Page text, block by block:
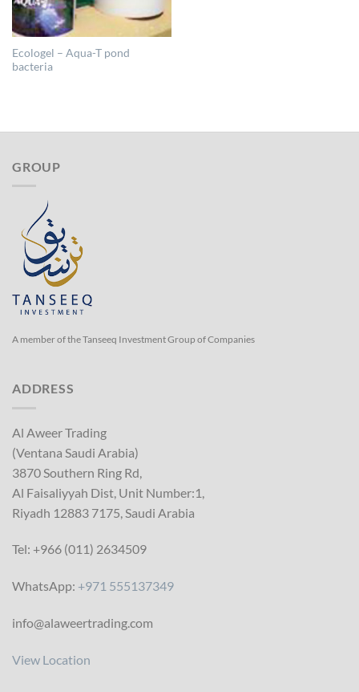
Ecologel – Aqua-T pond
bacteria
GROUP
A member of the Tanseeq Investment Group of Companies
ADDRESS
Al Aweer Trading
(Ventana Saudi Arabia)
3870 Southern Ring Rd,
Al Faisaliyyah Dist, Unit Number:1,
Riyadh 12883 7175, Saudi Arabia
Tel: +966 (011) 2634509
WhatsApp: +971 555137349
info@alaweertrading.com
View Location